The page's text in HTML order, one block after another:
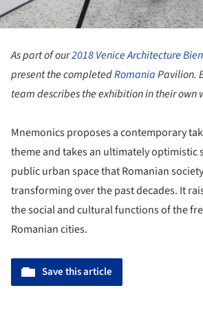
As part of our2018 Venice Architecture
present the completedRomaniaPavilion.
team describes the exhibition in their own
Mnemonics proposes a contemporary
theme and takes an ultimately optimistic
public urban space that Romanian
transforming over the past decades. It
the social and cultural functions of the
Romanian cities.
Save this article